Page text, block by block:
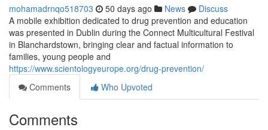
mohamadrnqo518703 50 days ago News
Discuss
A mobile exhibition dedicated to drug prevention and education
was presented in Dublin during the Connect Multicultural Festival
in Blanchardstown, bringing clear and factual information to
families, young people and
https://www.scientologyeurope.org/drug-prevention/
Comments
Who Upvoted
Comments